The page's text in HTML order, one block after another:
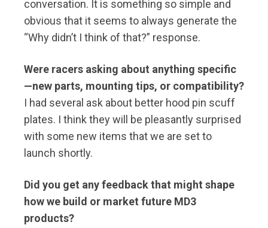
conversation. It is something so simple and
obvious that it seems to always generate the
“Why didn’t I think of that?” response.
Were racers asking about anything specific
—new parts, mounting tips, or compatibility?
I had several ask about better hood pin scuff
plates. I think they will be pleasantly surprised
with some new items that we are set to
launch shortly.
Did you get any feedback that might shape
how we build or market future MD3
products?